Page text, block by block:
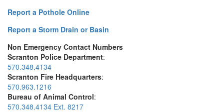
Report a Pothole Online
Report a Storm Drain or Basin
Non Emergency Contact Numbers
Scranton Police Department:
570.348.4134
Scranton Fire Headquarters:
570.963.1216
Bureau of Animal Control:
570.348.4134 Ext. 8217